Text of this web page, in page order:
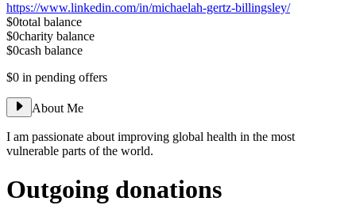
https://www.linkedin.com/in/michaelah-gertz-billingsley/
$0total balance
$0charity balance
$0cash balance
$0 in pending offers
About Me
I am passionate about improving global health in the most
vulnerable parts of the world.
Outgoing donations